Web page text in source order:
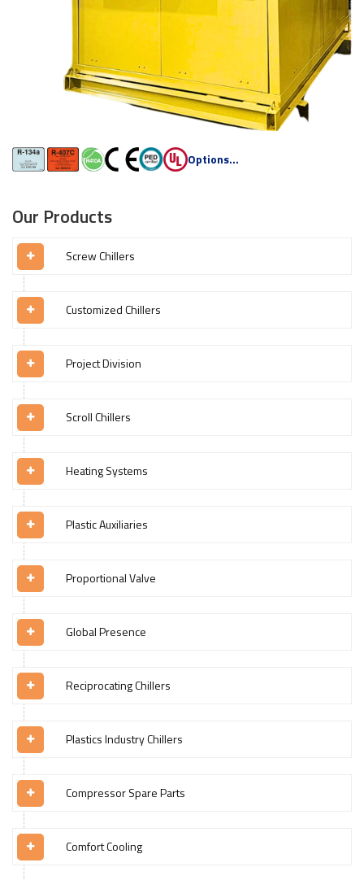
Options...
Our Products
Screw Chillers
Customized Chillers
Project Division
Scroll Chillers
Heating Systems
Plastic Auxiliaries
Proportional Valve
Global Presence
Reciprocating Chillers
Plastics Industry Chillers
Compressor Spare Parts
Comfort Cooling